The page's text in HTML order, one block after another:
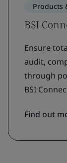
Products
BSI
Ensure
audit,
through
BSI
Find out